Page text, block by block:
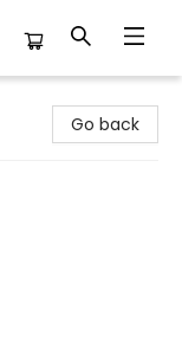
Go back